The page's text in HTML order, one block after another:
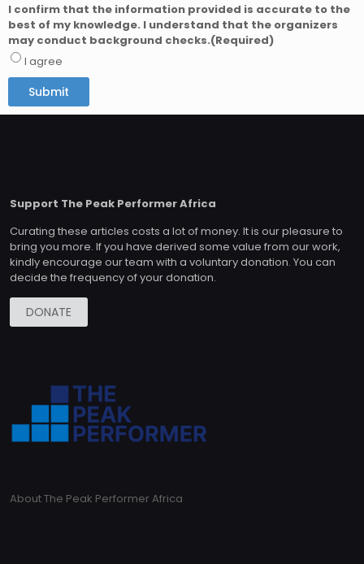
I confirm that the information provided is accurate to the
best of my knowledge. I understand that the organizers
may conduct background checks.(Required)
I agree
Support The Peak Performer Africa
Curating these articles costs a lot of money. It is our pleasure to
bring you more. If you have derived some value from our work,
kindly encourage our team with a voluntary donation. You can
decide the frequency of your donation.
DONATE
About The Peak Performer Africa